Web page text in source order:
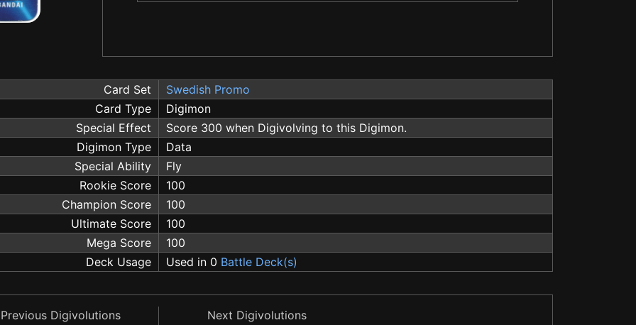
Card Set
Swedish Promo
Card Type
Digimon
Special Effect
Score 300 when Digivolving to this Digimon.
Digimon Type
Data
Special Ability
Fly
Rookie Score
100
Champion Score
100
Ultimate Score
100
Mega Score
100
Deck Usage
Used in 0 Battle Deck(s)
Previous Digivolutions
Next Digivolutions